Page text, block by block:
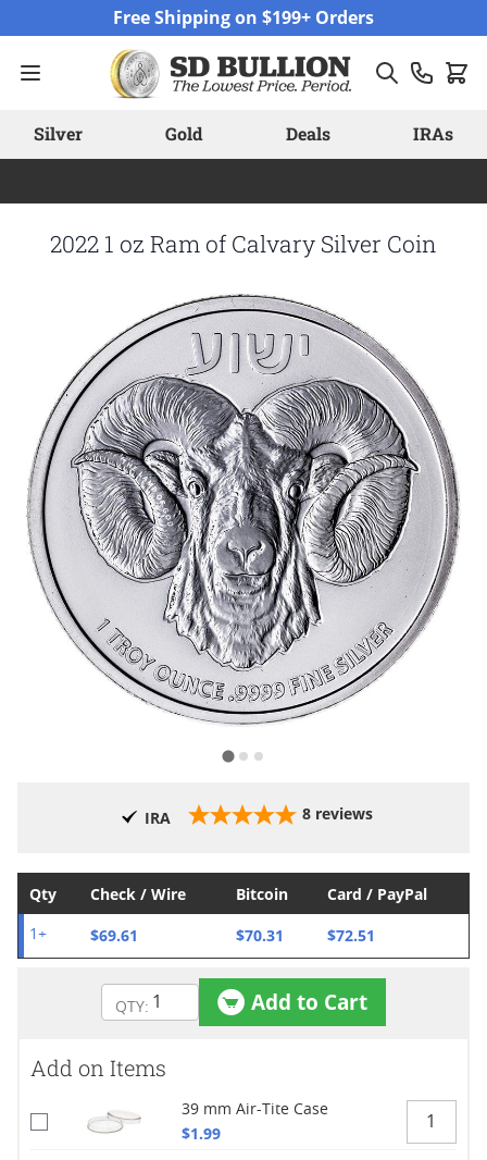
Free Shipping on $199+ Orders
Silver Gold Deals IRAs
2022 1 oz Ram of Calvary Silver Coin
IRA 8 reviews
Qty Check / Wire Bitcoin Card / PayPal
1+ $69.61 $70.31 $72.51
Add to Cart
Add on Items
39 mm Air-Tite Case
$1.99